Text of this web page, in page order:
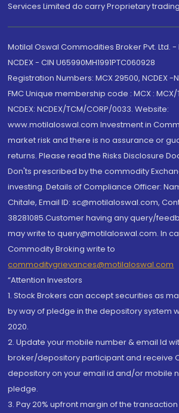
Services Limited do carry Proprietary
Motilal Oswal Commodities Broker Pvt. Ltd. -
NCDEX - CIN U65990MH1991PTC060928
Registration Numbers: MCX 29500, NCDEX -
FMC Unique membership code : MCX : MCX/
NCDEX: NCDEX/TCM/CORP/0033. Website:
www.motilaloswal.com Investment in
market risk and there is no assurance or
returns. Please read the Risks Disclosure
Don'ts prescribed by the commodity
investing. Details of Compliance Officer:
Chitale, Email ID: sc@motilaloswal.com,
38281085.Customer having any query/
may write to query@motilaloswal.com. In
Commodity Broking write to
commoditygrievances@motilaloswal.com
“Attention Investors
1. Stock Brokers can accept securities as
by way of pledge in the depository system
2020.
2. Update your mobile number & email Id
broker/depository participant and receive
depository on your email id and/or mobile
pledge.
3. Pay 20% upfront margin of the